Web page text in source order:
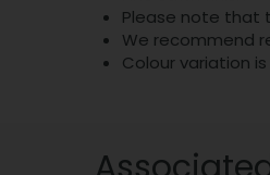
Please note that
We recommend
Colour variation